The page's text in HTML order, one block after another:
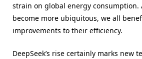
strain on global energy consumption.
become more ubiquitous, we all
improvements to their efficiency.
DeepSeek’s rise certainly marks new